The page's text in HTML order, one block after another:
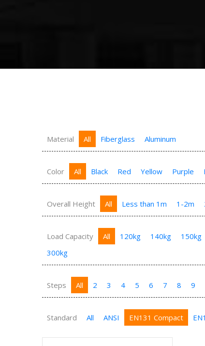
Material All Fiberglass Aluminum
Color All Black Red Yellow Purple
Overall Height All Less than 1m 1-2m
Load Capacity All 120kg 140kg 150kg
300kg
Steps All 2 3 4 5 6 7 8 9
Standard All ANSI EN131 Compact